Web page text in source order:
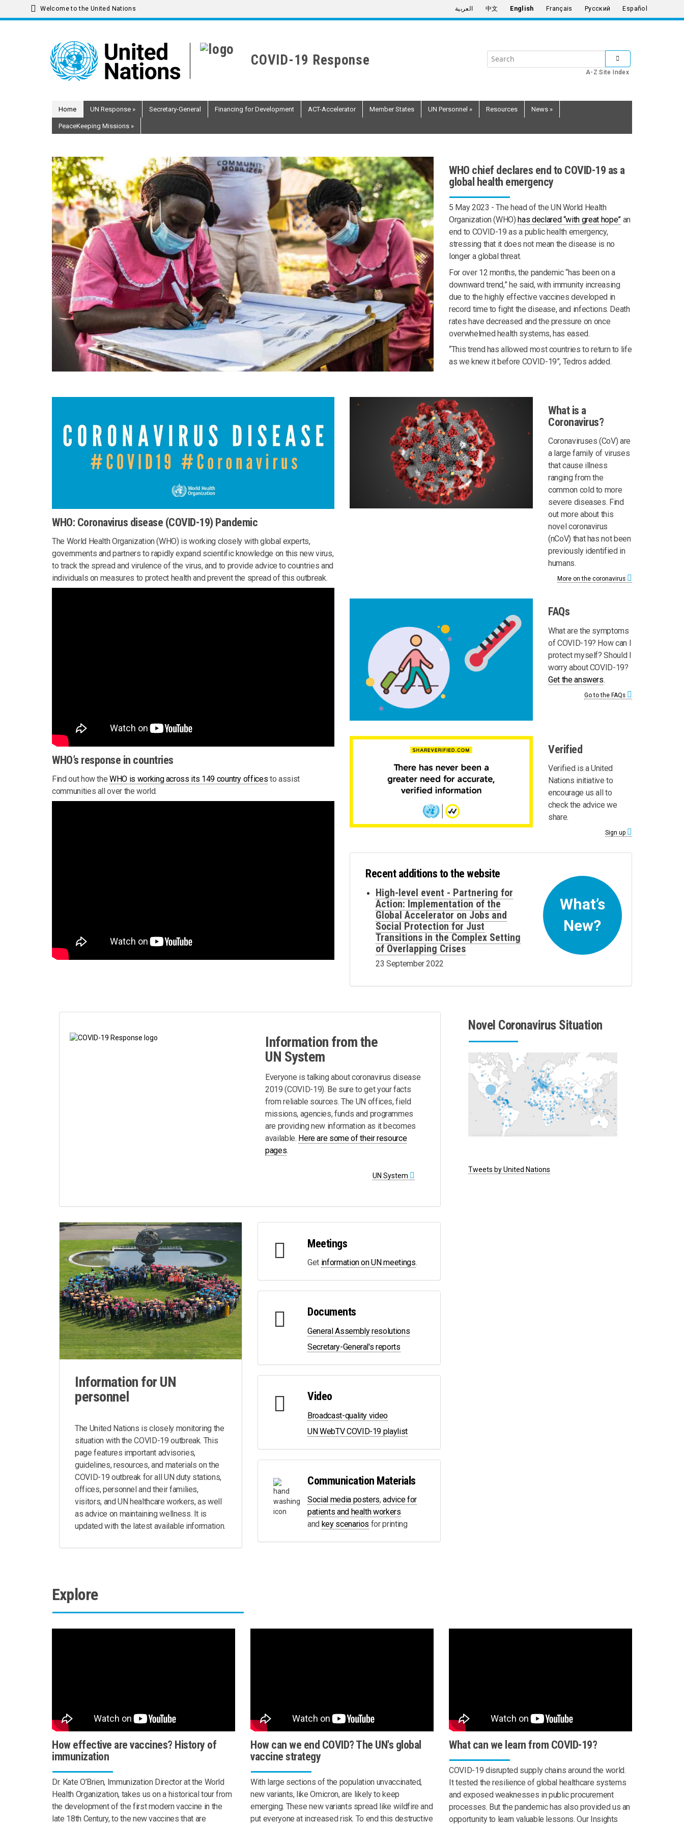
Welcome to the United Nations العربية 中文 English Français Русский Español
COVID-19 Response
Search
Nations
SUBMIT SEARCH
A-Z Site Index
Home UN Response » Secretary-General Financing for Development ACT-Accelerator Member States UN Personnel » Resources News »
PeaceKeeping Missions »
WHO chief declares end to COVID-19 as a
global health emergency
5 May 2023 -The head of the UN World Health
Organization (WHO) has declared “with great hope”an
end to COVID-19 as a public health emergency,
stressing that it does not mean the disease is no
longer a global threat.
For over 12 months, the pandemic “has been on a
downward trend,” he said, with immunity increasing
due to the highly effective vaccines developed in
record time to fight the disease, and infections. Death
rates have decreased and the pressure on once
overwhelmed health systems, has eased.
“This trend has allowed most countries to return to life
as we knew it before COVID-19”, Tedros added.
WHO: Coronavirus disease (COVID-19) Pandemic
The World Health Organization (WHO) is working closely with global experts,
governments and partners to rapidly expand scientific knowledge on this new virus,
to track the spread and virulence of the virus, and to provide advice to countries and
individuals on measures to protect health and prevent the spread of this outbreak.
WHO’s response in countries
Find out how theWHO is working across its 149 country offices to assist
communities all over the world.
What is a
Coronavirus?
Coronaviruses (CoV) are
a large family of viruses
that cause illness
ranging from the
common cold to more
severe diseases. Find
out more about this
novel coronavirus
(nCoV) that has not been
previously identified in
humans.
More on the coronavirus
FAQs
What are the symptoms
of COVID-19? How can I
protect myself? Should I
worry about COVID-19?
Get the answers.
Go to the FAQs
Verified
Verified is a United
Nations initiative to
encourage us all to
check the advice we
share.
Sign up
What’s
New?
Recent additions to the website
High-level event - Partnering for
Action: Implementation of the
Global Accelerator on Jobs and
Social Protection for Just
Transitions in the Complex Setting
of Overlapping Crises
23 September 2022
Information from the
UN System
Everyone is talking about coronavirus disease
2019 (COVID-19). Be sure to get your facts
from reliable sources. The UN offices, field
missions, agencies, funds and programmes
are providing new information as it becomes
available. Here are some of their resource
pages.
UN System
Information for UN
personnel
The United Nations is closely monitoring the
situation with the COVID-19 outbreak. This
page features important advisories,
guidelines, resources, and materials on the
COVID-19 outbreak for all UN duty stations,
offices, personnel and their families,
visitors, and UN healthcare workers, as well
as advice on maintaining wellness. It is
updated with the latest available information.
Meetings
Get information on UN meetings.
Documents
General Assembly resolutions
Secretary-General's reports
Video
Broadcast-quality video
UN WebTV COVID-19 playlist
Communication Materials
Social media posters,advice for
patients and health workers
and key scenarios for printing
Novel Coronavirus Situation
Tweets by United Nations
Explore
How effective are vaccines? History of
immunization
Dr. Kate O’Brien, Immunization Director at the World
Health Organization, takes us on a historical tour from
the development of the first modern vaccine in the
late 18th Century, to the new vaccines that are
How can we end COVID? The UN's global
vaccine strategy
With large sections of the population unvaccinated,
new variants, like Omicron, are likely to keep
emerging. These new variants spread like wildfire and
put everyone at increased risk. To end this destructive
What can we learn from COVID-19?
COVID-19 disrupted supply chains around the world.
It tested the resilience of global healthcare systems
and exposed weaknesses in public procurement
processes. But the pandemic has also provided us an
opportunity to learn valuable lessons. Our Insights